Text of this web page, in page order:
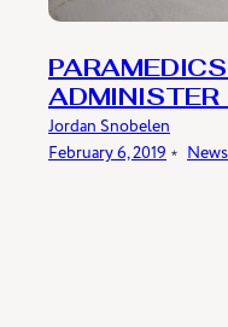
ADMINISTER
Jordan Snobelen
February 6, 2019 ﹡ News